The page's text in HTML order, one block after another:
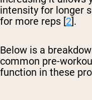
intensity for longer
for more reps [2].
Below is a
common pre-
function in these